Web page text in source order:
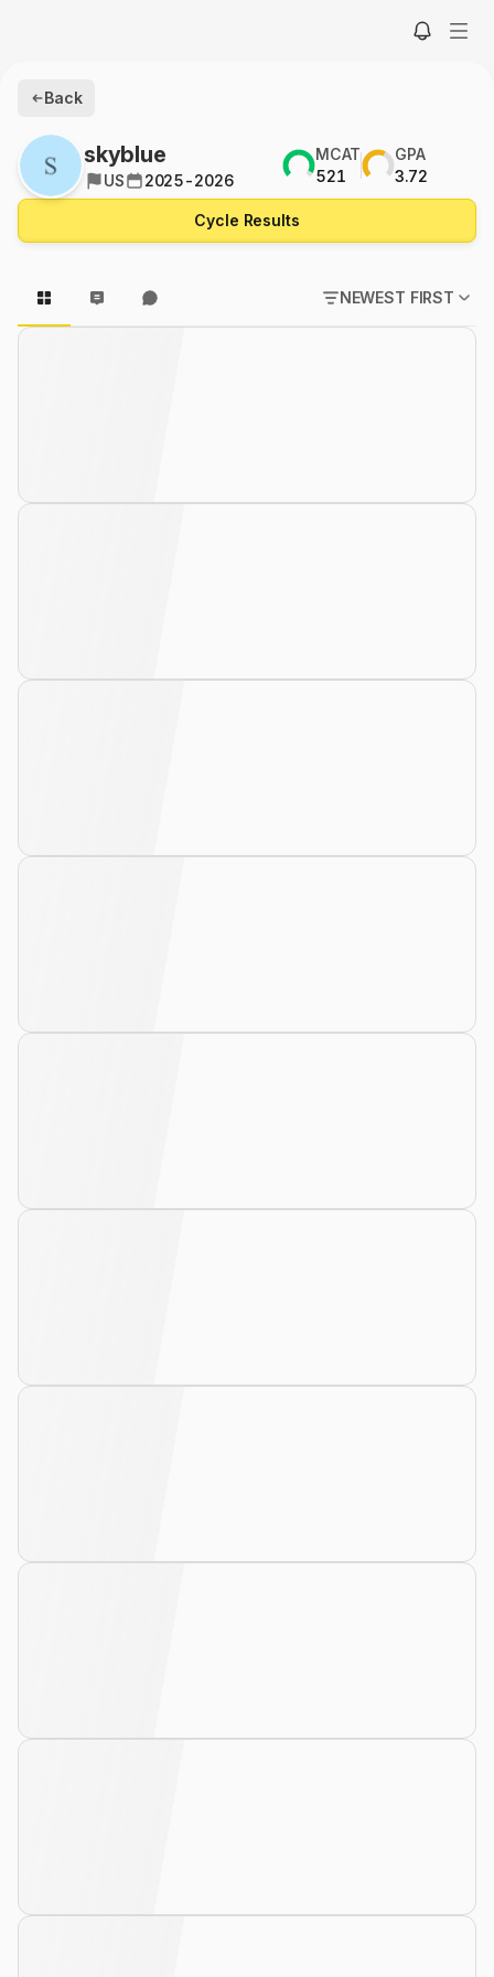
Back
skyblue
US 2025-2026
MCAT
521
GPA
3.72
Cycle Results
NEWEST FIRST
POPULAR FIRST